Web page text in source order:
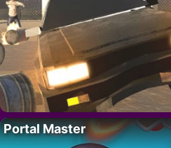
Portal Master